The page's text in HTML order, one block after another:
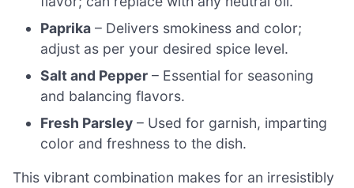
Paprika – Delivers smokiness and color;
adjust as per your desired spice level.
Salt and Pepper – Essential for seasoning
and balancing flavors.
Fresh Parsley – Used for garnish, imparting
color and freshness to the dish.
This vibrant combination makes for an irresistibly